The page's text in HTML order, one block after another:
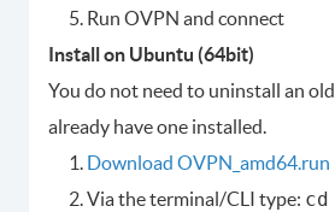
Run OVPN and connect
Install on Ubuntu (64bit)
You do not need to uninstall an
already have one installed.
Download OVPN_amd64.run
Via the terminal/CLI type: cd